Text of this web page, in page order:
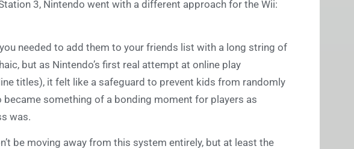
3, Nintendo went with a different approach for the Wii:
needed to add them to your friends list with a long string of
but as Nintendo’s first real attempt at online play
titles), it felt like a safeguard to prevent kids from randomly
something of a bonding moment for players as
was.
be moving away from this system entirely, but at least the